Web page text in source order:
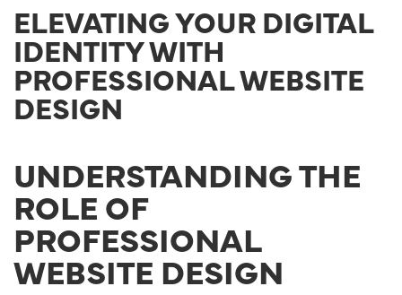
ELEVATING YOUR DIGITAL
IDENTITY WITH
PROFESSIONAL WEBSITE
DESIGN
UNDERSTANDING THE
ROLE OF
PROFESSIONAL
WEBSITE DESIGN